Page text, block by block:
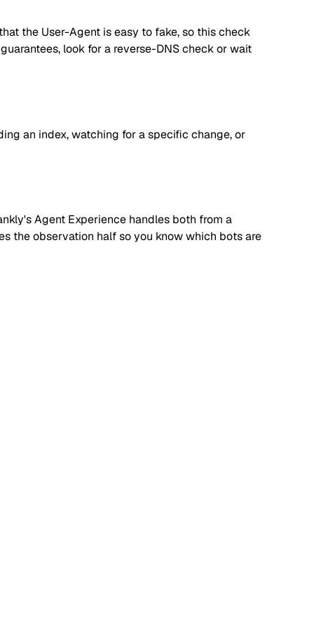
the User-Agent is easy to fake, so this check
look for a reverse-DNS check or wait
an index, watching for a specific change, or
Agent Experience handles both from a
the observation half so you know which bots are